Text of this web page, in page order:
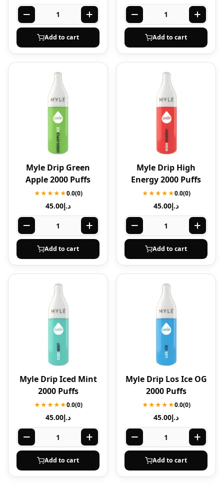
Add to cart Add to cart
Myle Drip Green
Apple 2000 Puffs
★★★★★0.0(0)
د.إ45.00
Add to cart
Myle Drip High
Energy 2000 Puffs
★★★★★0.0(0)
د.إ45.00
Add to cart
Myle Drip Iced Mint
2000 Puffs
★★★★★0.0(0)
د.إ45.00
Add to cart
Myle Drip Los Ice OG
2000 Puffs
★★★★★0.0(0)
د.إ45.00
Add to cart